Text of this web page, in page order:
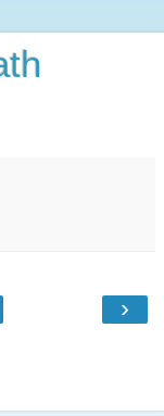
›